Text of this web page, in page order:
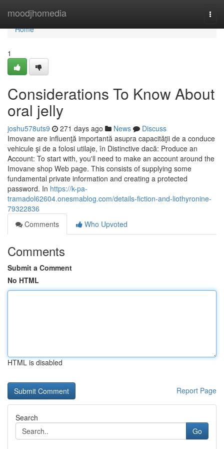
moodjhomedia
Home
Home
1
Considerations To Know About
oral jelly
joshu578uts9 271 days ago News
Discuss
Imovane are influenţă importantă asupra capacităţii de a conduce
vehicule şi de a folosi utilaje, în Distinctive dacă: Produce an
Account: To start with, you'll need to make an account around the
Imovane shop Web page. This consists of supplying some
fundamental private information and creating a protected
password. In https://k-pa-
tramadol62604.onesmablog.com/details-fiction-and-liothyronine-
79322836
Comments
Who Upvoted
Comments
Submit a Comment
No HTML
HTML is disabled
Report Page
Search
Go